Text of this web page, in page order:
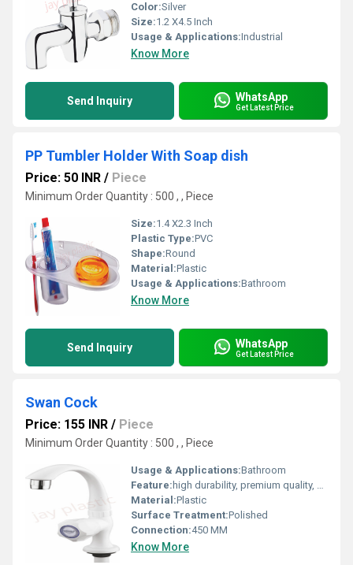
Color:Silver
Size:1.2 X4.5 Inch
Usage & Applications:Industrial
Know More
Send Inquiry WhatsApp
Get Latest Price
PP Tumbler Holder With Soap dish
Price: 50 INR / Piece
Minimum Order Quantity : 500 , , Piece
Size:1.4 X2.3 Inch
Plastic Type:PVC
Shape:Round
Material:Plastic
Usage & Applications:Bathroom
Know More
Send Inquiry WhatsApp
Get Latest Price
Swan Cock
Price: 155 INR / Piece
Minimum Order Quantity : 500 , , Piece
Usage & Applications:Bathroom
Feature: high durability, premium quality, excellent performance and longer service life.
Material:Plastic
Surface Treatment:Polished
Connection:450 MM
Know More